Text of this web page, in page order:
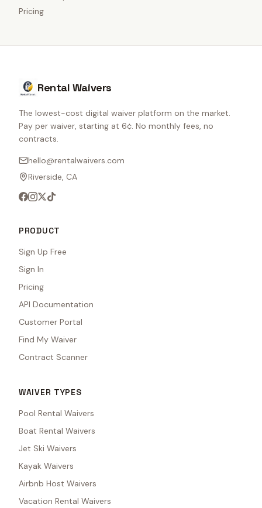
Pricing
Rental Waivers
The lowest-cost digital waiver platform on the market.
Pay per waiver, starting at 6¢. No monthly fees, no
contracts.
hello@rentalwaivers.com
Riverside, CA
PRODUCT
Sign Up Free
Sign In
Pricing
API Documentation
Customer Portal
Find My Waiver
Contract Scanner
WAIVER TYPES
Pool Rental Waivers
Boat Rental Waivers
Jet Ski Waivers
Kayak Waivers
Airbnb Host Waivers
Vacation Rental Waivers